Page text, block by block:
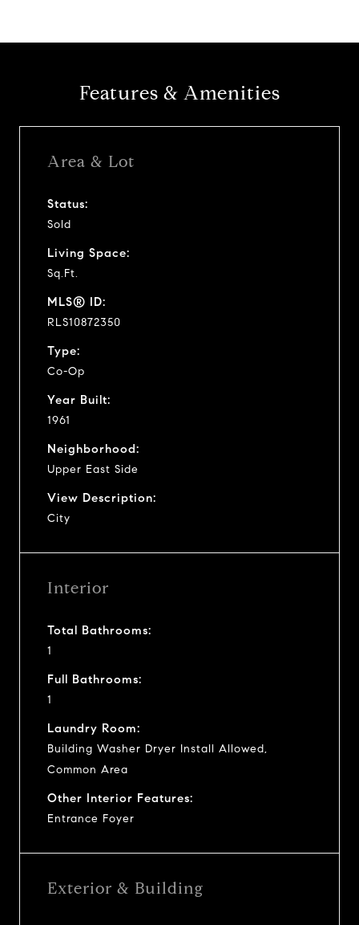
Features & Amenities
Area & Lot
Status:
Sold
Living Space:
Sq.Ft.
MLS® ID:
RLS10872350
Type:
Co-Op
Year Built:
1961
Neighborhood:
Upper East Side
View Description:
City
Interior
Total Bathrooms:
1
Full Bathrooms:
1
Laundry Room:
Building Washer Dryer Install Allowed,
Common Area
Other Interior Features:
Entrance Foyer
Exterior & Building